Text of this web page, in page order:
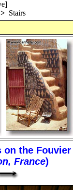
> Stairs
on the Fouvier
France)